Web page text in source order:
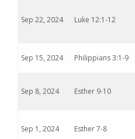
Sep 22, 2024 Luke 12:1-12
Sep 15, 2024 Philippians 3:1-9
Sep 8, 2024 Esther 9-10
Sep 1, 2024 Esther 7-8